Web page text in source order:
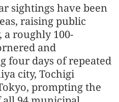
sightings have been
raising public
a roughly 100-
and
four days of repeated
city, Tochigi
prompting the